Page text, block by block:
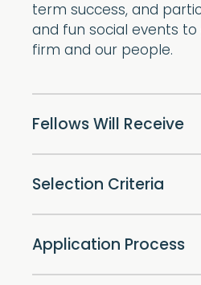
term success, and
and fun social events
firm and our people.
Fellows Will Receive
Selection Criteria
Application Process